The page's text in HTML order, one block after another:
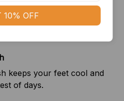
keeps your feet cool and
of days.
10% OFF